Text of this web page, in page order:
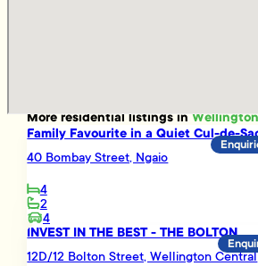
Moreresidentiallistings in
Family Favourite in a Quiet Cul-de-
40 Bombay Street, Ngaio
4
2
4
INVEST IN THE BEST - THE BOLTON
12D/12 Bolton Street, Wellington Central